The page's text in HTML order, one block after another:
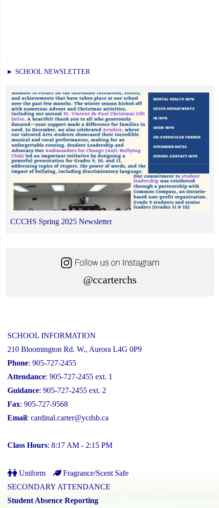
► SCHOOL NEWSLETTER
CCCHS Spring 2025 Newsletter
@ccarterchs
SCHOOL INFORMATION
210 Bloomington Rd. W., Aurora L4G 0P9
Phone: 905-727-2455
Attendance: 905-727-2455 ext. 1
Guidance: 905-727-2455 ext. 2
Fax: 905-727-9568
Email: cardinal.carter@ycdsb.ca
Class Hours: 8:17 AM - 2:15 PM
Uniform
Fragrance/Scent Safe
SECONDARY ATTENDANCE
Student Absence Reporting